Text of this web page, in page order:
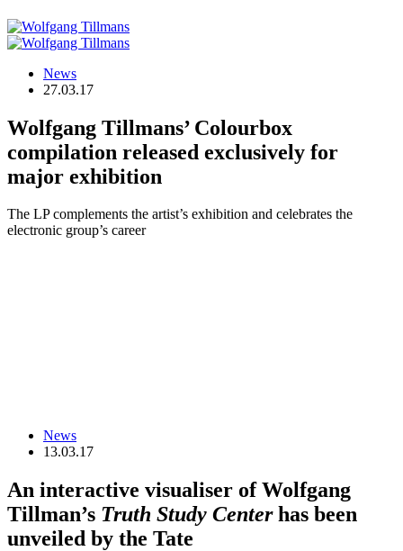
News
27.03.17
Wolfgang Tillmans’ Colourbox
compilation released exclusively for
major exhibition
The LP complements the artist’s exhibition and celebrates the
electronic group’s career
News
13.03.17
An interactive visualiser of Wolfgang
Tillman’s Truth Study Centerhas been
unveiled by the Tate